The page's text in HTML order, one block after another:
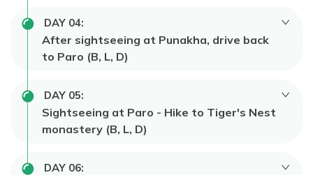
DAY 04:
After sightseeing at Punakha, drive back
to Paro (B, L, D)
DAY 05:
Sightseeing at Paro - Hike to Tiger's Nest
monastery (B, L, D)
DAY 06: